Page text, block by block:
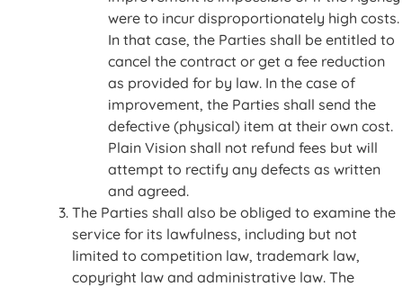
were to incur disproportionately high costs.
In that case, the Parties shall be entitled to
cancel the contract or get a fee reduction
as provided for by law. In the case of
improvement, the Parties shall send the
defective (physical) item at their own cost.
Plain Vision shall not refund fees but will
attempt to rectify any defects as written
and agreed.
The Parties shall also be obliged to examine the
service for its lawfulness, including but not
limited to competition law, trademark law,
copyright law and administrative law. The